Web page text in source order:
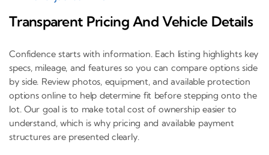
Transparent Pricing And Vehicle Details
Confidence starts with information. Each listing highlights key
specs, mileage, and features so you can compare options side
by side. Review photos, equipment, and available protection
options online to help determine fit before stepping onto the
lot. Our goal is to make total cost of ownership easier to
understand, which is why pricing and available payment
structures are presented clearly.